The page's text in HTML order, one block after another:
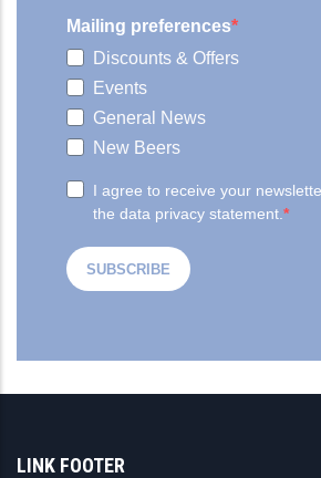
LINK FOOTER